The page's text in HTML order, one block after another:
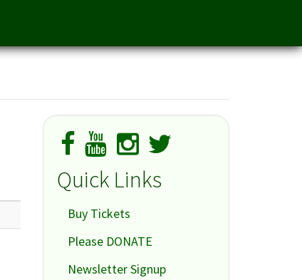
Quick Links
Buy Tickets
Please DONATE
Newsletter Signup